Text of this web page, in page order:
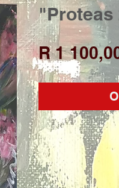
"Proteas
R 1